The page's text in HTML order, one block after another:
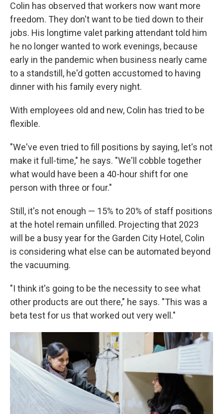
Colin has observed that workers now want more
freedom. They don't want to be tied down to their
jobs. His longtime valet parking attendant told him
he no longer wanted to work evenings, because
early in the pandemic when business nearly came
to a standstill, he'd gotten accustomed to having
dinner with his family every night.
With employees old and new, Colin has tried to be
flexible.
"We've even tried to fill positions by saying, let's not
make it full-time," he says. "We'll cobble together
what would have been a 40-hour shift for one
person with three or four."
Still, it's not enough — 15% to 20% of staff positions
at the hotel remain unfilled. Projecting that 2023
will be a busy year for the Garden City Hotel, Colin
is considering what else can be automated beyond
the vacuuming.
"I think it's going to be the necessity to see what
other products are out there," he says. "This was a
beta test for us that worked out very well."